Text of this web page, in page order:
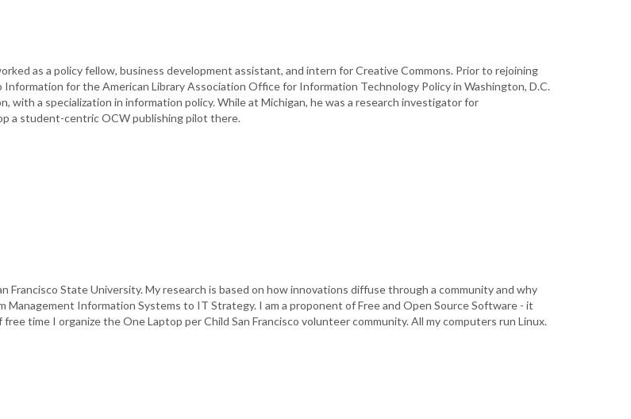
as a policy fellow, business development assistant, and intern for Creative Commons. Prior to rejoining
for the American Library Association Office for Information Technology Policy in Washington, D.C.
a specialization in information policy. While at Michigan, he was a research investigator for
a student-centric OCW publishing pilot there.
Francisco State University. My research is based on how innovations diffuse through a community and why
Information Systems to IT Strategy. I am a proponent of Free and Open Source Software - it
time I organize the One Laptop per Child San Francisco volunteer community. All my computers run Linux.